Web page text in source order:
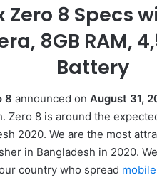
Zero 8 Specs
8GB RAM,
Battery
8 announced on August 31,
Zero 8 is around the
2020. We are the most
in Bangladesh in 2020.
country who spread